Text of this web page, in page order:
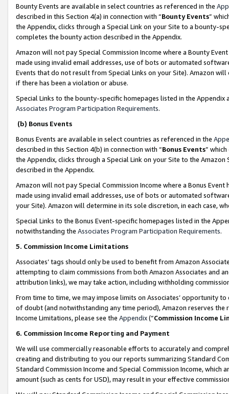
Bounty Events are available in select countries as referenced in the
described in this Section 4(a) in connection with “Bounty Events”
the Appendix, clicks through a Special Link on your Site to a bounty-
completes the bounty action described in the Appendix.
Amazon will not pay Special Commission Income where a Bounty
made using invalid email addresses, use of bots or automated
Events that do not result from Special Links on your Site). Amazon
if there has been a violation or abuse.
Special Links to the bounty-specific homepages listed in the
Associates Program Participation Requirements.
(b) Bonus Events
Bonus Events are available in select countries as referenced in the
described in this Section 4(b) in connection with “Bonus Events”
the Appendix, clicks through a Special Link on your Site to the
described in the Appendix.
Amazon will not pay Special Commission Income where a Bonus
made using invalid email addresses, use of bots or automated
your Site). Amazon will determine in its sole discretion, in each case,
Special Links to the Bonus Event-specific homepages listed in the
notwithstanding the Associates Program Participation Requirements.
5. Commission Income Limitations
Associates’ tags should only be used to benefit from Amazon
attempting to claim commissions from both Amazon Associates and
attribution links), we may take action, including withholding
From time to time, we may impose limits on Associates’ opportunity
of doubt (and notwithstanding any time period), Amazon reserves
Income Limitations, please see the Appendix(“Commission Income
6. Commission Income Reporting and Payment
We will use commercially reasonable efforts to accurately and
creating and distributing to you our reports summarizing Standard
Standard Commission Income and Special Commission Income,
amount (such as cents for USD), may result in your effective